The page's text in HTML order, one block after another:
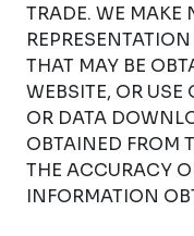
TRADE. WE MAKE
THAT MAY BE
WEBSITE, OR USE
OR DATA
OBTAINED FROM
THE ACCURACY
INFORMATION